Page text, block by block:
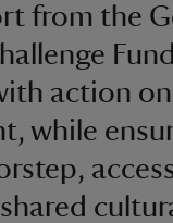
from the
action
while